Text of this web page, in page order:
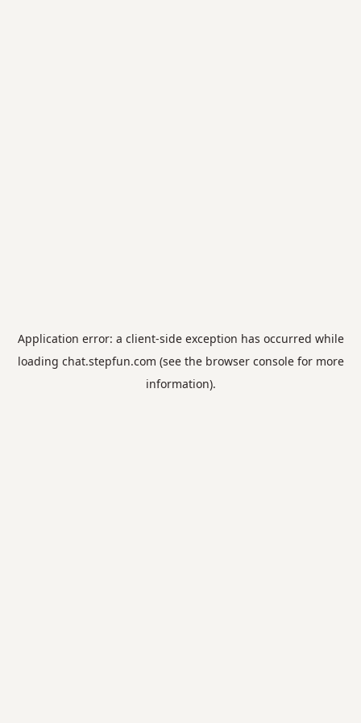
Application error: a client-side exception has occurred while
loading chat.stepfun.com (see the browser consolefor more
information).